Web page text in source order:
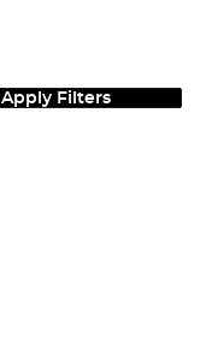
Apply Filters